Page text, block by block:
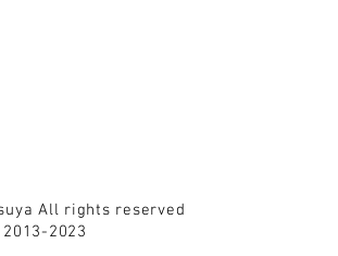
All rights reserved
2013-2023